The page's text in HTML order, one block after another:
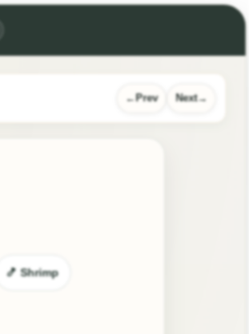
Prev Next
🍤 Shrimp